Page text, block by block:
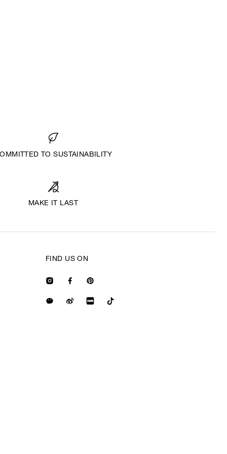
TO SUSTAINABILITY
MAKE IT LAST
FIND US ON